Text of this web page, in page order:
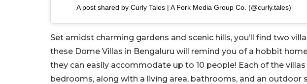
A post shared by Curly Tales | A Fork Media Group Co. (@curly.tales)
Set amidst charming gardens and scenic hills, you’ll find two
these Dome Villas in Bengaluru will remind you of a hobbit
they can easily accommodate up to 10 people! Each of the
bedrooms, along with a living area, bathrooms, and an outdoor